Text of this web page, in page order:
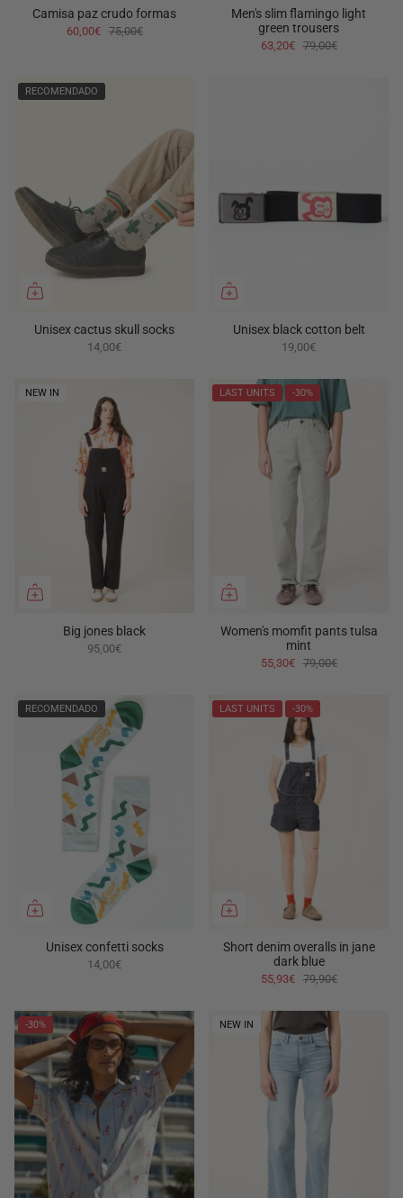
Camisa paz crudo formas
60,00€ 75,00€
Men's slim flamingo light
green trousers
63,20€ 79,00€
RECOMENDADO
Unisex cactus skull socks
14,00€
Unisex black cotton belt
19,00€
NEW IN
Big jones black
95,00€
LAST UNITS -30%
Women's momfit pants tulsa
mint
55,30€ 79,00€
RECOMENDADO
Unisex confetti socks
14,00€
LAST UNITS -30%
Short denim overalls in jane
dark blue
55,93€ 79,90€
-30% NEW IN